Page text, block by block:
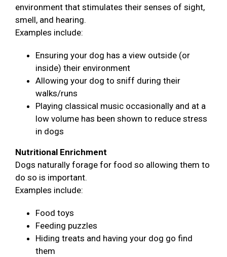
environment that stimulates their senses of sight,
smell, and hearing.
Examples include:
Ensuring your dog has a view outside (or
inside) their environment
Allowing your dog to sniff during their
walks/runs
Playing classical music occasionally and at a
low volume has been shown to reduce stress
in dogs
Nutritional Enrichment
Dogs naturally forage for food so allowing them to
do so is important.
Examples include:
Food toys
Feeding puzzles
Hiding treats and having your dog go find
them